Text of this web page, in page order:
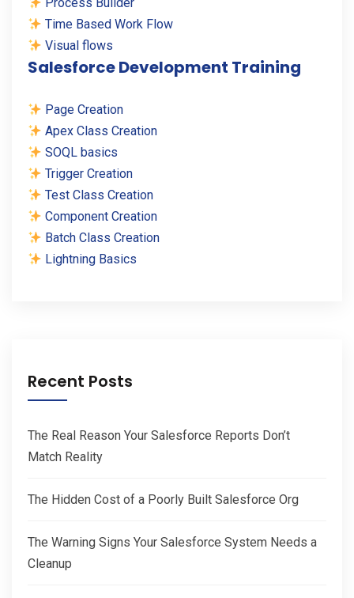
Process Builder
Time Based Work Flow
Visual flows
Salesforce Development Training
Page Creation
Apex Class Creation
SOQL basics
Trigger Creation
Test Class Creation
Component Creation
Batch Class Creation
Lightning Basics
Recent Posts
The Real Reason Your Salesforce Reports Don’t
Match Reality
The Hidden Cost of a Poorly Built Salesforce Org
The Warning Signs Your Salesforce System Needs a
Cleanup